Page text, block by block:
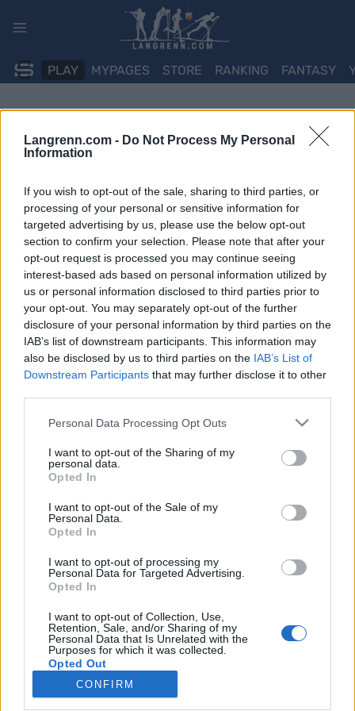
Langrenn.com - Do Not Process My Personal
Information
If you wish to opt-out of the sale, sharing to third parties, or
processing of your personal or sensitive information for
targeted advertising by us, please use the below opt-out
section to confirm your selection. Please note that after your
opt-out request is processed you may continue seeing
interest-based ads based on personal information utilized by
us or personal information disclosed to third parties prior to
your opt-out. You may separately opt-out of the further
disclosure of your personal information by third parties on the
IAB’s list of downstream participants. This information may
also be disclosed by us to third parties on the IAB’s List of
Downstream Participants that may further disclose it to other
Please note that this website/app uses one or more Google
not limited to your visit or usage behaviour. You may click to
grant or deny consent to Google and its third-party tags to
use your data for below specified purposes in below Google
consent section.
Personal Data Processing Opt Outs
I want to opt-out of the Sharing of my
personal data.
Opted In
I want to opt-out of the Sale of my
Personal Data.
Opted In
I want to opt-out of processing my
Personal Data for Targeted Advertising.
Opted In
I want to opt-out of Collection, Use,
Retention, Sale, and/or Sharing of my
Personal Data that Is Unrelated with the
Purposes for which it was collected.
Opted Out
Google consents
CONFIRM
PLAY MYPAGES STORE RANKING FANTASY
La opp i 2020 – nå gruser hun gutta
INGEBORG SCHEVE 29.09.2025
Den tidligere skiskytterstjernen fortsetter å imponere: I helga vant
nesten alle gutta.
Medlemskap